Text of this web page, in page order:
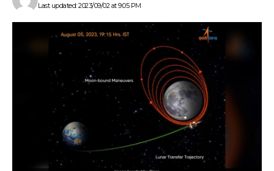
Last updated: 2023/09/02 at 9:05 PM